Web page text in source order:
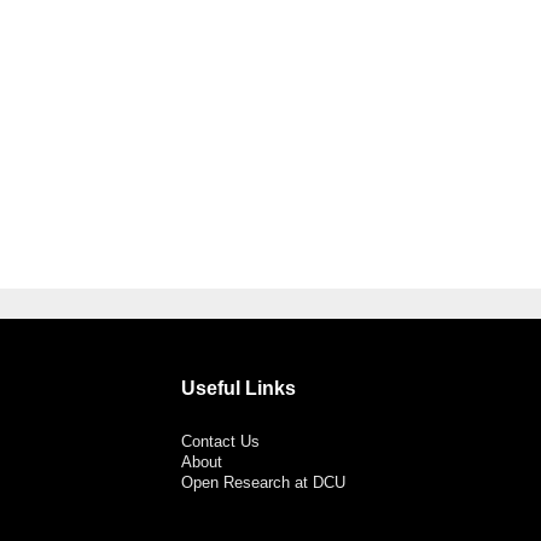
Useful Links
Contact Us
About
Open Research at DCU